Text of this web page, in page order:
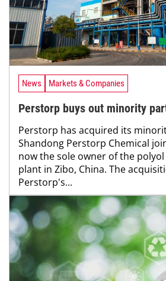
News Markets & Companies
Perstorp buys out minority
Perstorp has acquired its
Shandong Perstorp Chemical
now the sole owner of the
plant in Zibo, China. The
Perstorp's...